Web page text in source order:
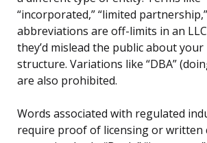
“incorporated,” “limited
abbreviations are off-limits in an
they’d mislead the public about your
structure. Variations like “DBA”
are also prohibited.
Words associated with regulated
require proof of licensing or written